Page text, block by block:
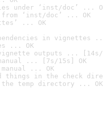
under ‘inst/doc’ ...
‘inst/doc’ ... OK
... OK
in vignettes
... OK
outputs ... [14s/
... [7s/15s] OK
... OK
things in the check
temp directory ... OK